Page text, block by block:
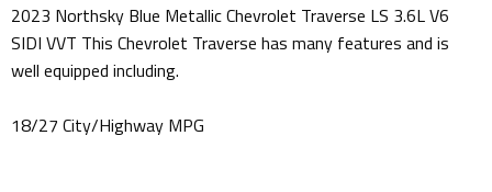
2023 Northsky Blue Metallic Chevrolet Traverse LS 3.6L V6
SIDI VVT This Chevrolet Traverse has many features and is
well equipped including.
18/27 City/Highway MPG